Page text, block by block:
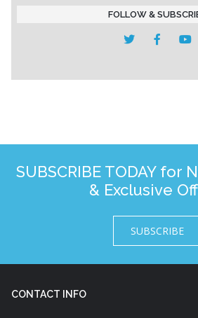
FOLLOW &
SUBSCRIBE TODAY for
& Exclusive
SUBSCRIBE
CONTACT INFO